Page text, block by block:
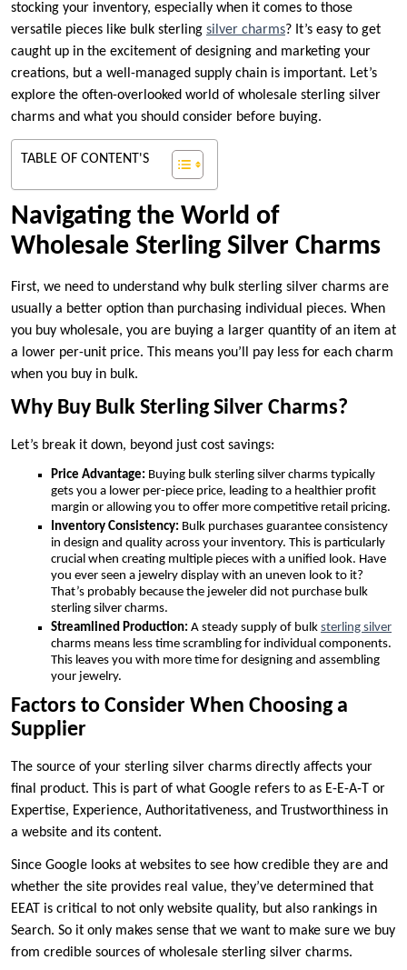
stocking your inventory, especially when it comes to those
versatile pieces like bulk sterling silver charms? It’s easy to get
caught up in the excitement of designing and marketing your
creations, but a well-managed supply chain is important. Let’s
explore the often-overlooked world of wholesale sterling silver
charms and what you should consider before buying.
TABLE OF CONTENT'S
Navigating the World of
Wholesale Sterling Silver Charms
First, we need to understand why bulk sterling silver charms are
usually a better option than purchasing individual pieces. When
you buy wholesale, you are buying a larger quantity of an item at
a lower per-unit price. This means you’ll pay less for each charm
when you buy in bulk.
Why Buy Bulk Sterling Silver Charms?
Let’s break it down, beyond just cost savings:
Price Advantage: Buying bulk sterling silver charms typically
gets you a lower per-piece price, leading to a healthier profit
margin or allowing you to offer more competitive retail pricing.
Inventory Consistency: Bulk purchases guarantee consistency
in design and quality across your inventory. This is particularly
crucial when creating multiple pieces with a unified look. Have
you ever seen a jewelry display with an uneven look to it?
That’s probably because the jeweler did not purchase bulk
sterling silver charms.
Streamlined Production: A steady supply of bulk sterling silver
charms means less time scrambling for individual components.
This leaves you with more time for designing and assembling
your jewelry.
Factors to Consider When Choosing a
Supplier
The source of your sterling silver charms directly affects your
final product. This is part of what Google refers to as E-E-A-T or
Expertise, Experience, Authoritativeness, and Trustworthiness in
a website and its content.
Since Google looks at websites to see how credible they are and
whether the site provides real value, they’ve determined that
EEAT is critical to not only website quality, but also rankings in
Search. So it only makes sense that we want to make sure we buy
from credible sources of wholesale sterling silver charms.